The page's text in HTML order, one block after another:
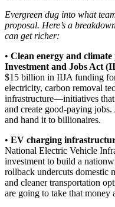
Evergreen dug into what
proposal. Here’s a
can get richer:
• Clean energy and
Investment and Jobs Act
$15 billion in IIJA funding
electricity, carbon removal
infrastructure—initiatives
and create good-paying
and hand it to billionaires.
• EV charging
National Electric Vehicle
investment to build a
rollback undercuts domestic
and cleaner transportation
are going to take that money